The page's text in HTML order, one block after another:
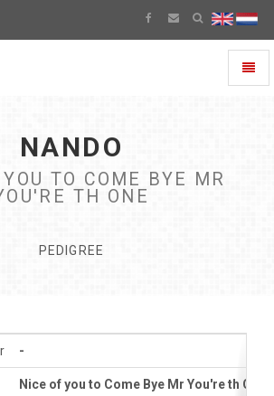
NANDO
TO COME BYE MR
TH ONE
PEDIGREE
-
Nice of you to Come Bye Mr You're th One